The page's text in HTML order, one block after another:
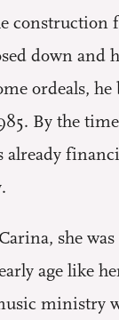
construction
down and
ordeals, he
By the
already
she
age like
ministry